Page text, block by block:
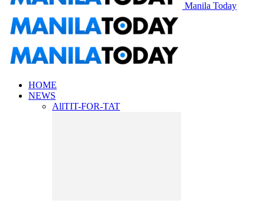
Manila Today
HOME
NEWS
AllTIT-FOR-TAT